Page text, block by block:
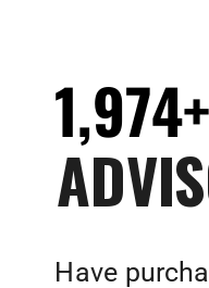
Have
1,974+